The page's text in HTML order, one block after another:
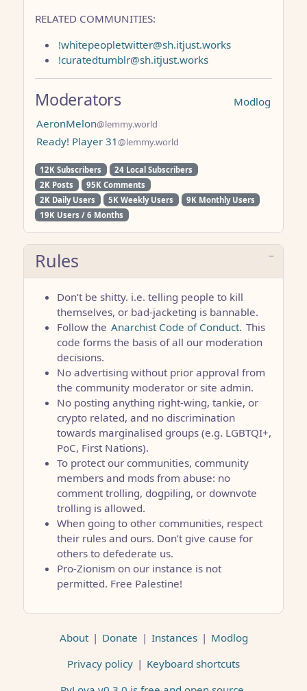
RELATED COMMUNITIES:
!whitepeopletwitter@sh.itjust.works
!curatedtumblr@sh.itjust.works
Modlog
Moderators
AeronMelon@lemmy.world
Ready! Player 31@lemmy.world
12K Subscribers
24 Local Subscribers
2K Posts
95K Comments
2K Daily Users
5K Weekly Users
9K Monthly Users
19K Users / 6 Months
Rules
Don’t be shitty. i.e. telling people to kill
themselves, or bad-jacketing is bannable.
Follow the Anarchist Code of Conduct. This
code forms the basis of all our moderation
decisions.
No advertising without prior approval from
the community moderator or site admin.
No posting anything right-wing, tankie, or
crypto related, and no discrimination
towards marginalised groups (e.g. LGBTQI+,
PoC, First Nations).
To protect our communities, community
members and mods from abuse: no
comment trolling, dogpiling, or downvote
trolling is allowed.
When going to other communities, respect
their rules and ours. Don’t give cause for
others to defederate us.
Pro-Zionism on our instance is not
permitted. Free Palestine!
About | Donate | Instances | Modlog
Privacy policy | Keyboard shortcuts